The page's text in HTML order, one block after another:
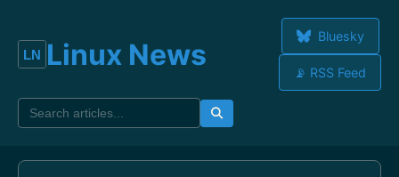
Linux News
Bluesky
📡 RSS Feed